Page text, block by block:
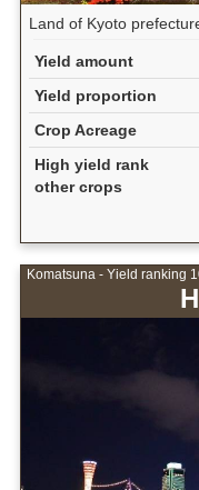
Land of Kyoto
Yield amount
Yield proportion
Crop Acreage
High yield rank
other crops
Komatsuna - Yield ranking